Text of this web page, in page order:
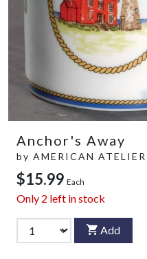
Anchor's Away
by AMERICAN ATELIER
$15.99 Each
Only 2 left in stock
Add